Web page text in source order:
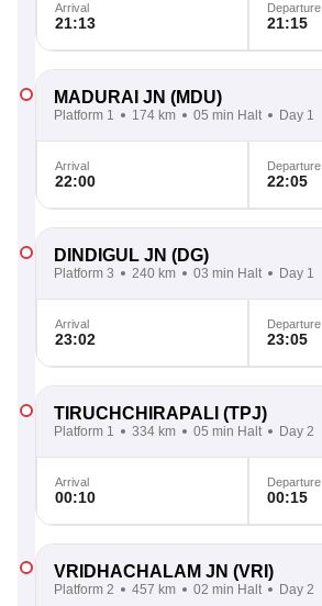
Arrival
21:13
Departure
21:15
MADURAI JN (MDU)
Platform 1 174 km 05 min Halt Day 1
Arrival
22:00
Departure
22:05
DINDIGUL JN (DG)
Platform 3 240 km 03 min Halt Day 1
Arrival
23:02
Departure
23:05
TIRUCHCHIRAPALI (TPJ)
Platform 1 334 km 05 min Halt Day 2
Arrival
00:10
Departure
00:15
VRIDHACHALAM JN (VRI)
Platform 2 457 km 02 min Halt Day 2